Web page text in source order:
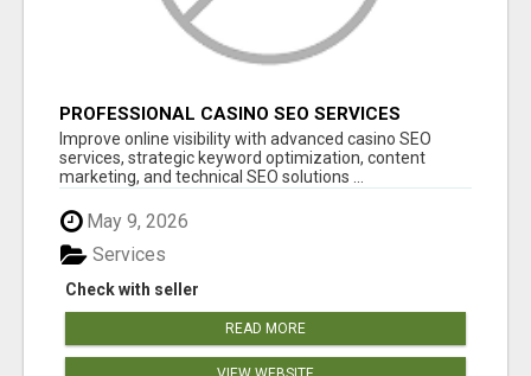
PROFESSIONAL CASINO SEO SERVICES
Improve online visibility with advanced casino SEO
services, strategic keyword optimization, content
marketing, and technical SEO solutions ...
May 9, 2026
Check with seller
Services
READ MORE